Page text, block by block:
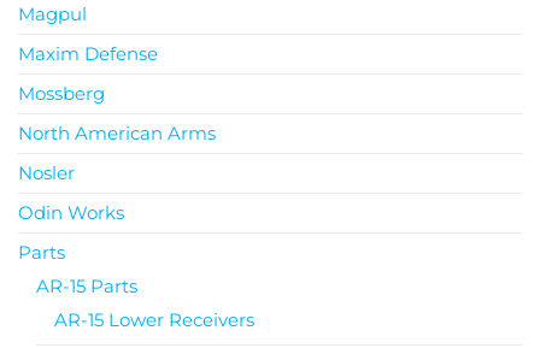
Magpul
Maxim Defense
Mossberg
North American Arms
Nosler
Odin Works
Parts
AR-15 Parts
AR-15 Lower Receivers